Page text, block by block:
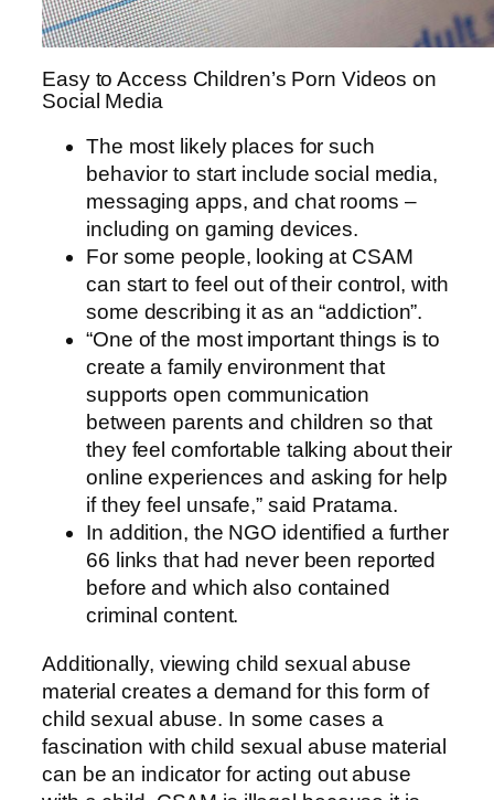
Easy to Access Children’s Porn Videos on
Social Media
The most likely places for such
behavior to start include social media,
messaging apps, and chat rooms –
including on gaming devices.
For some people, looking at CSAM
can start to feel out of their control, with
some describing it as an “addiction”.
“One of the most important things is to
create a family environment that
supports open communication
between parents and children so that
they feel comfortable talking about their
online experiences and asking for help
if they feel unsafe,” said Pratama.
In addition, the NGO identified a further
66 links that had never been reported
before and which also contained
criminal content.
Additionally, viewing child sexual abuse
material creates a demand for this form of
child sexual abuse. In some cases a
fascination with child sexual abuse material
can be an indicator for acting out abuse